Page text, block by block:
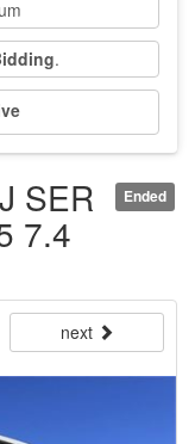
.
Ended
SER
7.4
next